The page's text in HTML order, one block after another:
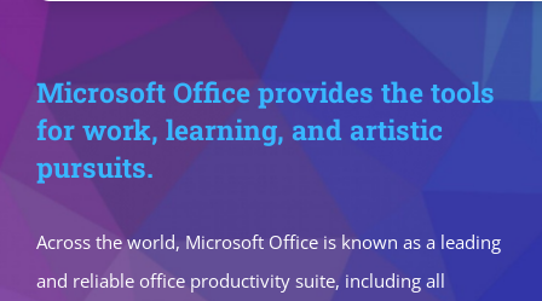
Microsoft Office provides the tools
for work, learning, and artistic
pursuits.
Across the world, Microsoft Office is known as a leading
and reliable office productivity suite, including all